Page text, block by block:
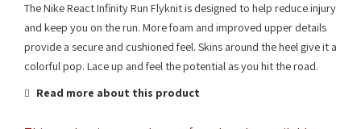
The Nike React Infinity Run Flyknit is designed to help reduce injury
and keep you on the run. More foam and improved upper details
provide a secure and cushioned feel. Skins around the heel give it a
colorful pop. Lace up and feel the potential as you hit the road.
Read more about this product